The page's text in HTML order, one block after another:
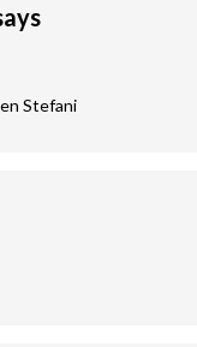
Stefani